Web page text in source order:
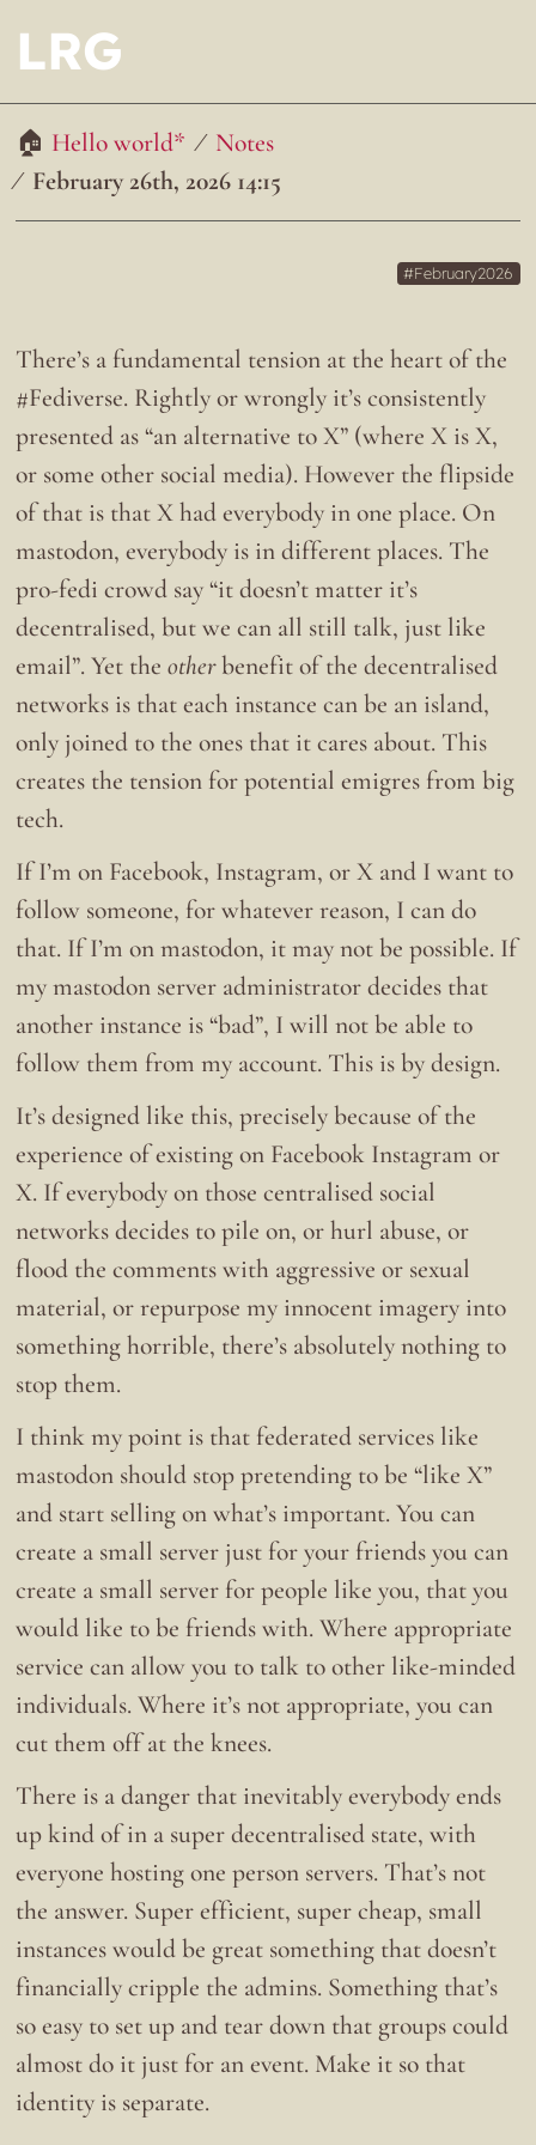
LRG
Hello world*
Notes
February 26th, 2026 14:15
February2026
There’s a fundamental tension at the heart of the
#Fediverse. Rightly or wrongly it’s consistently
presented as “an alternative to X” (where X is X,
or some other social media). However the flipside
of that is that X had everybody in one place. On
mastodon, everybody is in different places. The
pro-fedi crowd say “it doesn’t matter it’s
decentralised, but we can all still talk, just like
email”. Yet theotherbenefit of the decentralised
networks is that each instance can be an island,
only joined to the ones that it cares about. This
creates the tension for potential emigres from big
tech.
If I’m on Facebook, Instagram, or X and I want to
follow someone, for whatever reason, I can do
that. If I’m on mastodon, it may not be possible. If
my mastodon server administrator decides that
another instance is “bad”, I will not be able to
follow them from my account. This is by design.
It’s designed like this, precisely because of the
experience of existing on Facebook Instagram or
X. If everybody on those centralised social
networks decides to pile on, or hurl abuse, or
flood the comments with aggressive or sexual
material, or repurpose my innocent imagery into
something horrible, there’s absolutely nothing to
stop them.
I think my point is that federated services like
mastodon should stop pretending to be “like X”
and start selling on what’s important. You can
create a small server just for your friends you can
create a small server for people like you, that you
would like to be friends with. Where appropriate
service can allow you to talk to other like-minded
individuals. Where it’s not appropriate, you can
cut them off at the knees.
There is a danger that inevitably everybody ends
up kind of in a super decentralised state, with
everyone hosting one person servers. That’s not
the answer. Super efficient, super cheap, small
instances would be great something that doesn’t
financially cripple the admins. Something that’s
so easy to set up and tear down that groups could
almost do it just for an event. Make it so that
identity is separate.